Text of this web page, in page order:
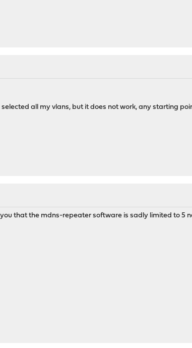
all my vlans, but it does not work, any starting
that the mdns-repeater software is sadly limited to 5